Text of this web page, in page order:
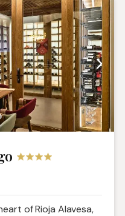
of Rioja Alavesa,